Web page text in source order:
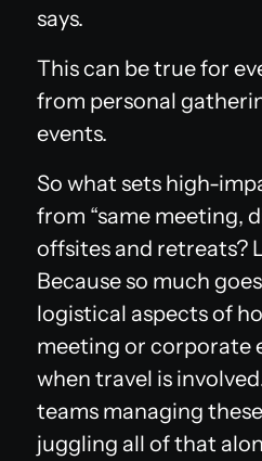
says.
This can be true for
from personal
events.
So what sets high-
from “same meeting,
offsites and retreats?
Because so much
logistical aspects of
meeting or corporate
when travel is
teams managing
juggling all of that